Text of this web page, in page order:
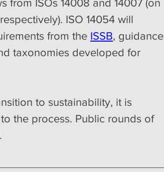
from ISOs 14008 and 14007 (on
ISO 14054 will
from the ISSB, guidance
taxonomies developed for
to sustainability, it is
the process. Public rounds of